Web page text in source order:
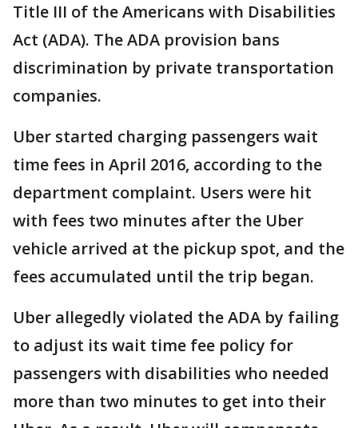
Title III of the Americans with Disabilities
Act (ADA). The ADA provision bans
discrimination by private transportation
companies.
Uber started charging passengers wait
time fees in April 2016, according to the
department complaint. Users were hit
with fees two minutes after the Uber
vehicle arrived at the pickup spot, and the
fees accumulated until the trip began.
Uber allegedly violated the ADA by failing
to adjust its wait time fee policy for
passengers with disabilities who needed
more than two minutes to get into their